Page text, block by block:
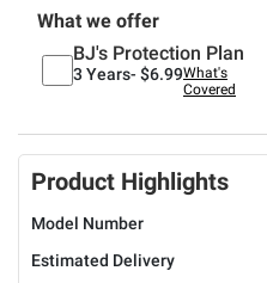
What we offer
BJ's Protection Plan
3 Years- $6.99What's
Covered
Product Highlights
Model Number
Estimated Delivery